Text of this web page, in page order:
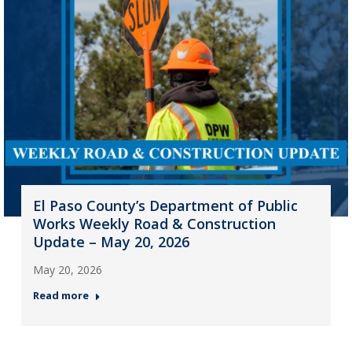
El Paso County’s Department of Public
Works Weekly Road & Construction
Update – May 20, 2026
May 20, 2026
Read more